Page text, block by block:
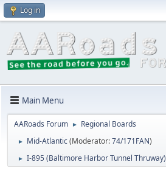
Log in
Main Menu
AARoads Forum ► Regional Boards
► Mid-Atlantic(Moderator:74/171FAN)
► I-895 (Baltimore Harbor Tunnel Thruway)